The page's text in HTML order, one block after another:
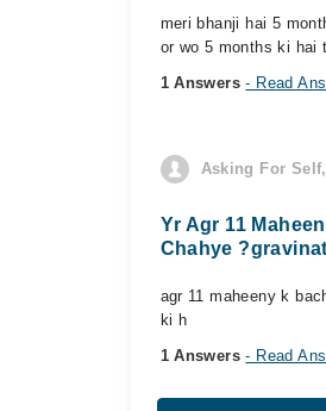
meri bhanji hai 5
or wo 5 months ki hai
1 Answers- Read
Asking For
Yr Agr 11
Chahye
agr 11 maheeny k
ki h
1 Answers- Read